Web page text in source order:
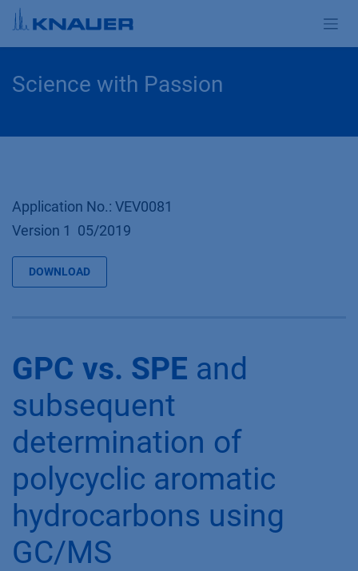
Skip to Content
Science with Passion
Application No.: VEV0081
Version 1 05/2019
DOWNLOAD
GPC vs. SPE and
subsequent
determination of
polycyclic aromatic
hydrocarbons using
GC/MS